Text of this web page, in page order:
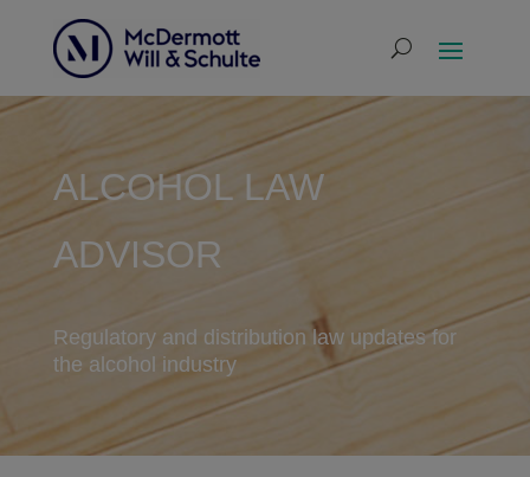
ALCOHOL LAW
ADVISOR
Regulatory and distribution law updates for
the alcohol industry